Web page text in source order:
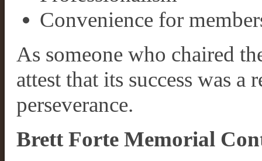
Convenience for
As someone who chaired
attest that its success was
perseverance.
Brett Forte Memorial